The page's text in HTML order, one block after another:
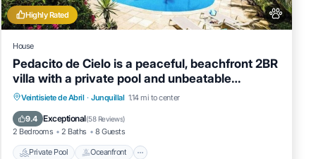
Highly Rated
House
Pedacito de Cielo is a peaceful, beachfront 2BR
villa with a private pool and unbeatable
sunsets.
Veintisiete de Abril · Junquillal 1.14 mi to center
9.4 Exceptional(58 Reviews)
2 Bedrooms 2 Baths 8 Guests
Private Pool Oceanfront
Private Pool Oceanfront
Pool